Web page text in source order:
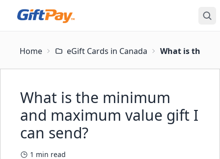
Home eGift Cards in Canada What is the
What is the minimum
and maximum value gift I
can send?
1 min read